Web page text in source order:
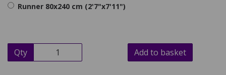
Runner 80x240 cm (2'7"x7'11")
Qty Add to basket